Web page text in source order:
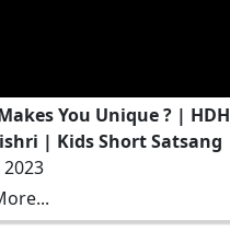
You Unique ? | HDH
| Kids Short Satsang
2023